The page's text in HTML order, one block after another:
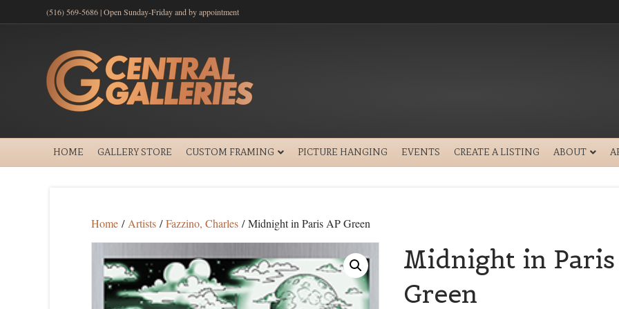
(516) 569-5686 | Open Sunday-Friday and by appointment
HOME GALLERY STORE CUSTOM FRAMING PICTURE HANGING EVENTS CREATE A LISTING ABOUT
Home / Artists /Fazzino, Charles / Midnight in Paris AP Green
Midnight in Paris
Green